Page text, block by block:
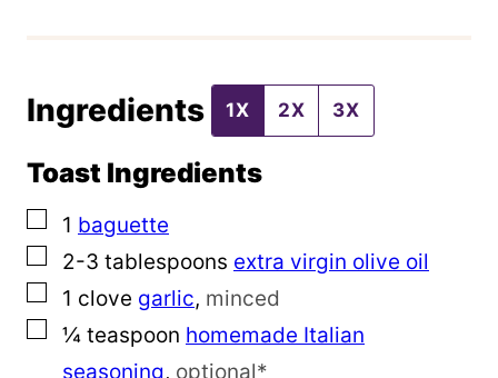
t
Ingredients 1X 2X 3X
Toast Ingredients
▢
1 baguette
▢
2-3 tablespoons extra virgin olive oil
▢
1 clove garlic, minced
▢
¼ teaspoon homemade Italian
seasoning, optional*